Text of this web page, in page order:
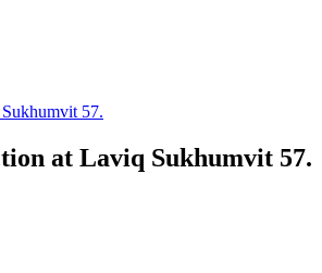
57.
at Laviq Sukhumvit 57.